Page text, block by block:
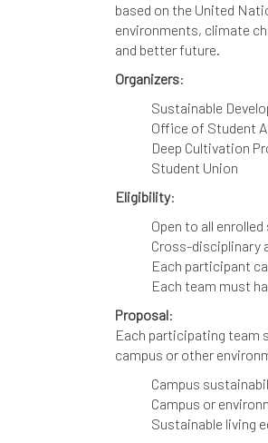
based on the United
environments, climate
and better future.
Organizers:
Sustainable
Office of Student
Deep Cultivation
Student Union
Eligibility:
Open to all
Cross-disciplinary
Each participant
Each team must
Proposal:
Each participating team
campus or other
Campus
Campus or
Sustainable living